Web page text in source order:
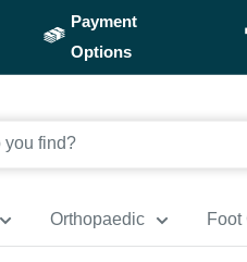
Payment
Options
Orthopaedic Foot